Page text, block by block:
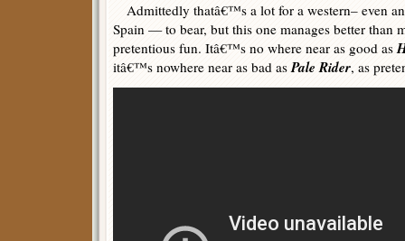
Admittedly thatâ€™s a lot for a western– even
Spain — to bear, but this one manages better than
pretentious fun. Itâ€™s no where near as good as
itâ€™s nowhere near as bad asPale Rider, as